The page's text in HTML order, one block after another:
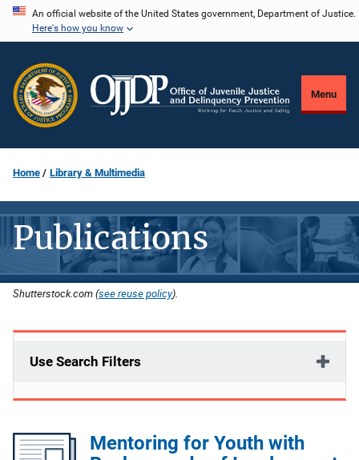
Skip
content
An official website of the United States government, Department of Justice.
Here's how you know
Menu
Home Library & Multimedia
Publications
Shutterstock.com (see reuse policy).
Use Search Filters
Mentoring for Youth with